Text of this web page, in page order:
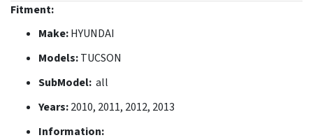
Fitment:
Make:HYUNDAI
Models:TUCSON
SubModel: all
Years:2010, 2011, 2012, 2013
Information: